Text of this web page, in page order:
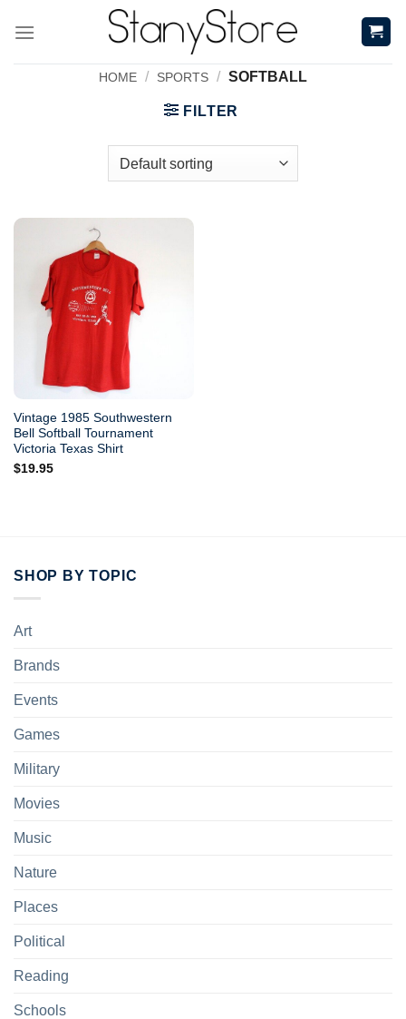
HOME / SPORTS / SOFTBALL
FILTER
Vintage 1985 Southwestern
Bell Softball Tournament
Victoria Texas Shirt
$19.95
SHOP BY TOPIC
Art
Brands
Events
Games
Military
Movies
Music
Nature
Places
Political
Reading
Schools